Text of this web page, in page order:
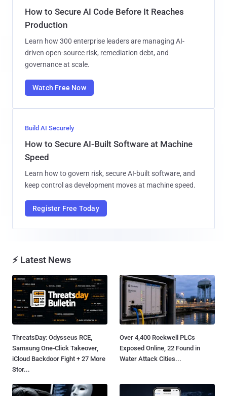
How to Secure AI Code Before It Reaches
Production
Learn how 300 enterprise leaders are managing AI-
driven open-source risk, remediation debt, and
governance at scale.
Watch Free Now
Build AI Securely
How to Secure AI-Built Software at Machine
Speed
Learn how to govern risk, secure AI-built software, and
keep control as development moves at machine speed.
Register Free Today
⚡ Latest News
ThreatsDay: Odysseus RCE,
Samsung One-Click Takeover,
iCloud Backdoor Fight + 27 More
Stor...
Over 4,400 Rockwell PLCs
Exposed Online, 22 Found in
Water Attack Cities...